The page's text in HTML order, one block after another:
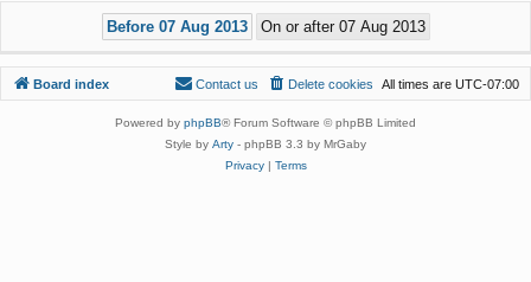
Board index All times are UTC-07:00
Delete cookies
Contact us
Powered by phpBB® Forum Software © phpBB Limited
Style by Arty - phpBB 3.3 by MrGaby
Privacy| Terms